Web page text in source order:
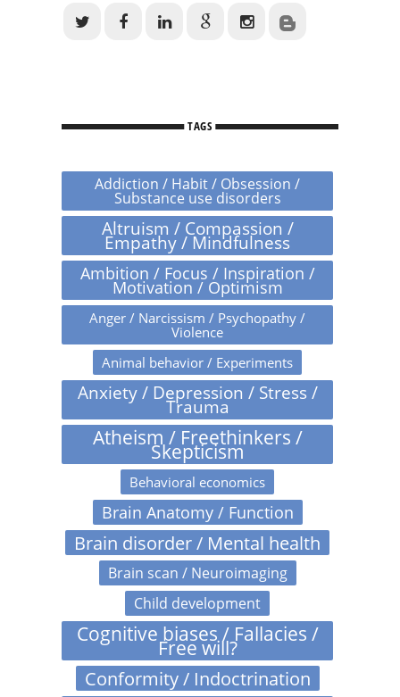
TAGS
Addiction / Habit / Obsession /
Substance use disorders
Altruism / Compassion /
Empathy / Mindfulness
Ambition / Focus / Inspiration /
Motivation / Optimism
Anger / Narcissism / Psychopathy /
Violence
Animal behavior / Experiments
Anxiety / Depression / Stress /
Trauma
Atheism / Freethinkers /
Skepticism
Behavioral economics
Brain Anatomy / Function
Brain disorder / Mental health
Brain scan / Neuroimaging
Child development
Cognitive biases / Fallacies /
Free will?
Conformity / Indoctrination